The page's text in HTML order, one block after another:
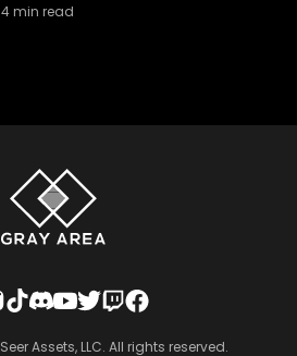
4min read
Seer Assets, LLC. All rights reserved.